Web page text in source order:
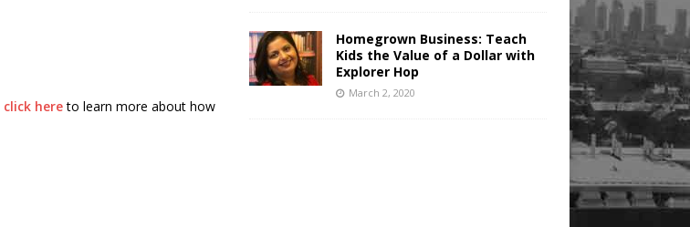
click hereto learn more about how
Homegrown Business: Teach
Kids the Value of a Dollar with
Explorer Hop
March 2, 2020